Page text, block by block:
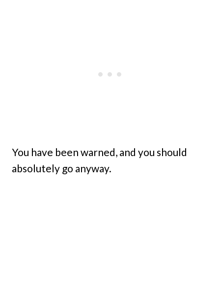
You have been warned, and you should
absolutely go anyway.